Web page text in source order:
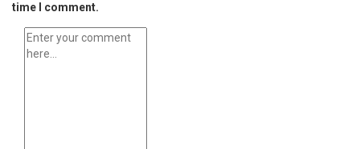
time I comment.